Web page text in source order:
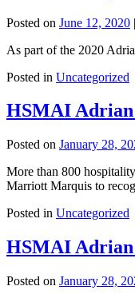
Posted on June 12, 2020 |
As part of the 2020
Posted in Uncategorized
HSMAI Adrian
Posted on January 28,
More than 800
Marriott Marquis to
Posted in Uncategorized
HSMAI Adrian
Posted on January 28,